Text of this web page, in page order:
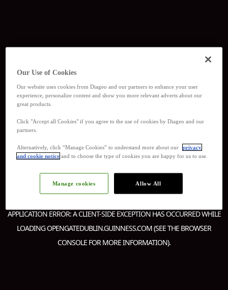
APPLICATION ERROR: ACLIENT-SIDE EXCEPTION HAS OCCURRED WHILE
LOADINGOPENGATEDUBLIN.GUINNESS.COM(SEE THE BROWSER
CONSOLE FOR MORE INFORMATION).
Our Use of Cookies
Our website uses cookies from Diageo and our partners to enhance your user
experience, personalize content and show you more relevant adverts about our
great products.
Click "Accept all Cookies" if you agree to the use of cookies by Diageo and our
partners.
Alternatively, click “Manage Cookies” to understand more about our
privacy
and cookie notice and to choose the type of cookies you are happy for us to use.
Allow All
Manage cookies